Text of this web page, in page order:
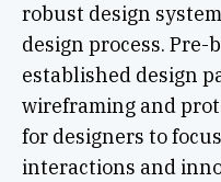
robust design
design process.
established design
wireframing and
for designers to
interactions and